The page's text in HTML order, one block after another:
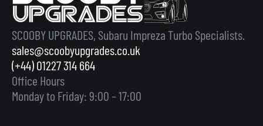
SCOOBY UPGRADES, Subaru Impreza Turbo Specialists.
sales@scoobyupgrades.co.uk
(+44) 01227 314 664
Office Hours
Monday to Friday: 9:00 – 17:00